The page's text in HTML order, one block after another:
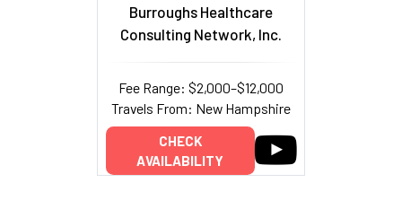
Burroughs Healthcare
Consulting Network, Inc.
Fee Range: $2,000–$12,000
Travels From: New Hampshire
CHECK
AVAILABILITY